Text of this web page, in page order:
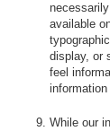
available
display, or
feel
While our